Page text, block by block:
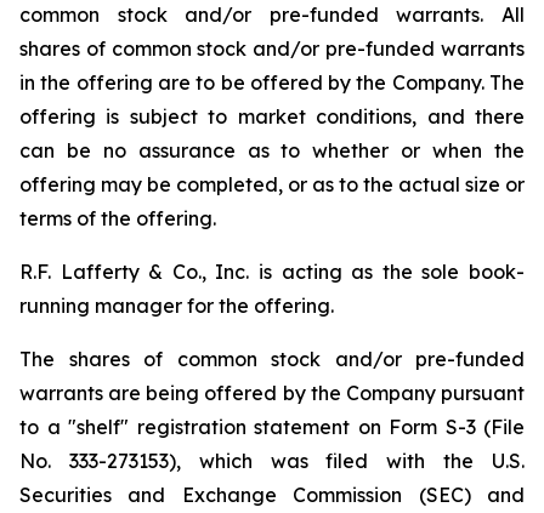
common stock and/or pre-funded warrants. All
shares of common stock and/or pre-funded warrants
in the offering are to be offered by the Company. The
offering is subject to market conditions, and there
can be no assurance as to whether or when the
offering may be completed, or as to the actual size or
terms of the offering.
R.F. Lafferty & Co., Inc. is acting as the sole book-
running manager for the offering.
The shares of common stock and/or pre-funded
warrants are being offered by the Company pursuant
to a "shelf" registration statement on Form S-3 (File
No. 333-273153), which was filed with the U.S.
Securities and Exchange Commission (SEC) and